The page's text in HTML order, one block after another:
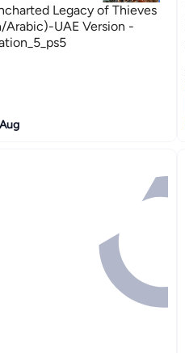
Legacy of Thieves
UAE Version -